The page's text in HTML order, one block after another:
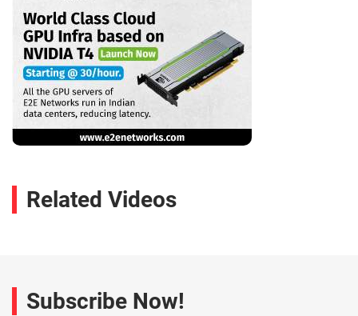
Related Videos
Subscribe Now!